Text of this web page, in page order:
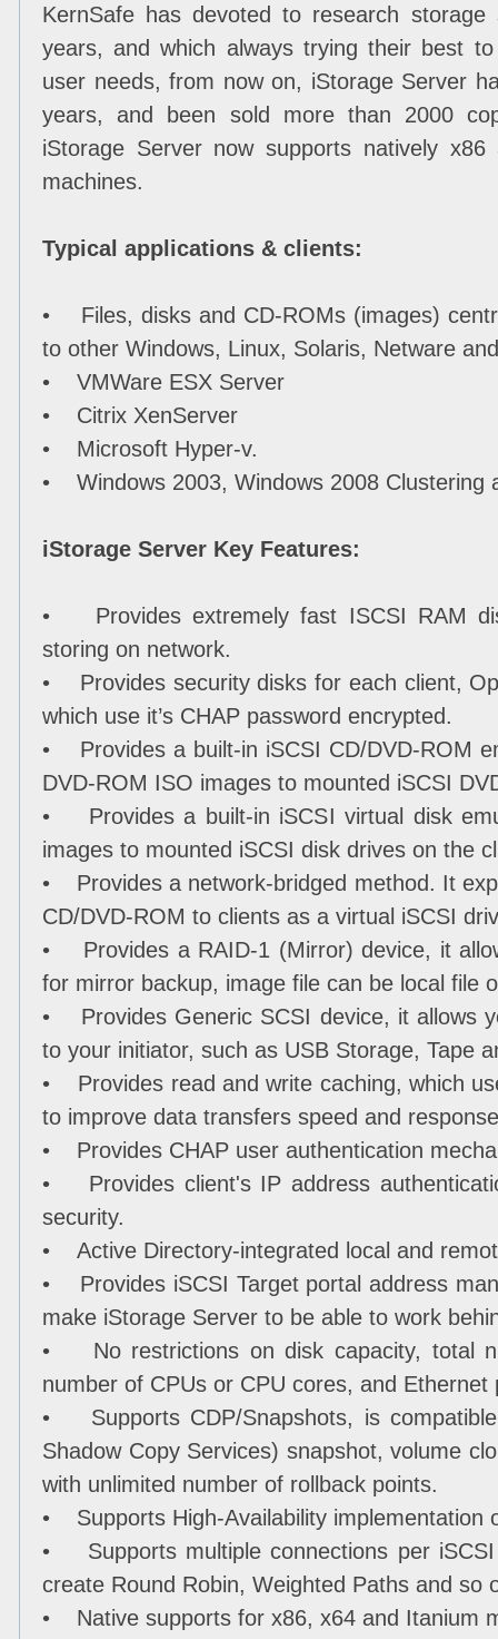
KernSafe has devoted to research
years, and which always trying their best
user needs, from now on, iStorage Server
years, and been sold more than 2000
iStorage Server now supports natively
machines.
Typical applications & clients:
• Files, disks and CD-ROMs (images)
to other Windows, Linux, Solaris, Netware
• VMWare ESX Server
• Citrix XenServer
• Microsoft Hyper-v.
• Windows 2003, Windows 2008 Clustering
iStorage Server Key Features:
• Provides extremely fast ISCSI RAM
storing on network.
• Provides security disks for each client,
which use it’s CHAP password encrypted.
• Provides a built-in iSCSI CD/DVD-ROM
DVD-ROM ISO images to mounted iSCSI
• Provides a built-in iSCSI virtual disk
images to mounted iSCSI disk drives on the
• Provides a network-bridged method. It
CD/DVD-ROM to clients as a virtual iSCSI
• Provides a RAID-1 (Mirror) device, it
for mirror backup, image file can be local file
• Provides Generic SCSI device, it allows
to your initiator, such as USB Storage, Tape
• Provides read and write caching, which
to improve data transfers speed and
• Provides CHAP user authentication
• Provides client's IP address
security.
• Active Directory-integrated local and
• Provides iSCSI Target portal address
make iStorage Server to be able to work
• No restrictions on disk capacity, total
number of CPUs or CPU cores, and
• Supports CDP/Snapshots, is
Shadow Copy Services) snapshot, volume
with unlimited number of rollback points.
• Supports High-Availability implementation
• Supports multiple connections per
create Round Robin, Weighted Paths and so
• Native supports for x86, x64 and Itanium